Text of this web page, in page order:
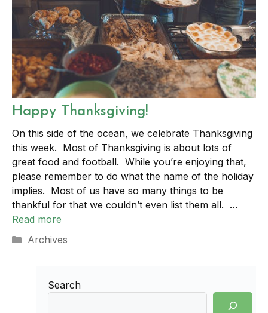
Happy Thanksgiving!
On this side of the ocean, we celebrate Thanksgiving
this week. Most of Thanksgiving is about lots of
great food and football. While you’re enjoying that,
please remember to do what the name of the holiday
implies. Most of us have so many things to be
thankful for that we couldn’t even list them all. …
Read more
Categories
Archives
Search